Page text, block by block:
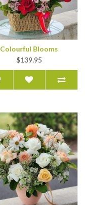
Colourful Blooms
$139.95